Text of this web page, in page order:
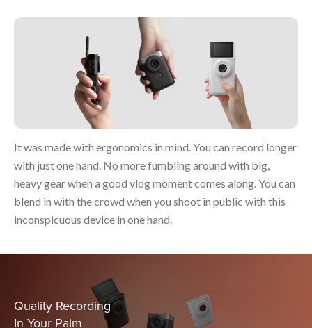
It was made with ergonomics in mind. You can record longer
with just one hand. No more fumbling around with big,
heavy gear when a good vlog moment comes along. You can
blend in with the crowd when you shoot in public with this
inconspicuous device in one hand.
Quality Recording
In Your Palm